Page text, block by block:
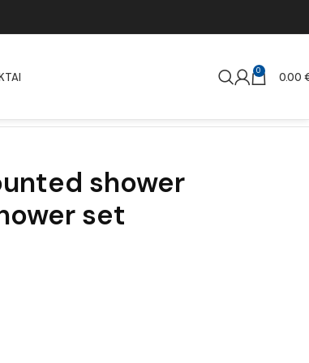
0 0.00
shower
set